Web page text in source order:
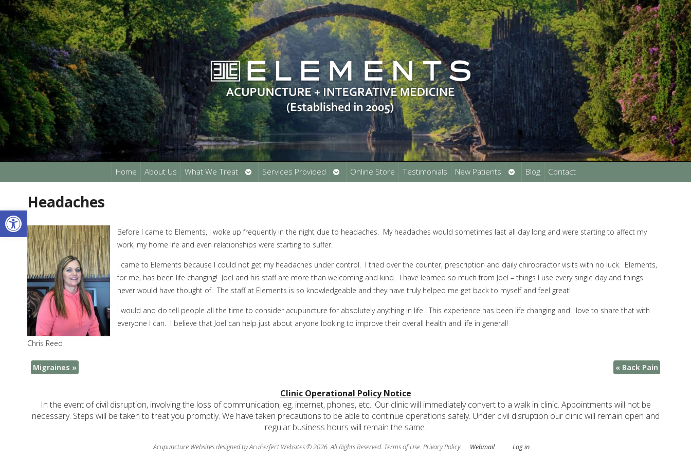
Open toolbar
Home About Us What We Treat
Open
submenu
Services Provided
Open
submenu
Online Store Testimonials New Patients
Open
submenu
Blog Contact
Headaches
Before I came to Elements, I woke up frequently in the night due to headaches. My headaches would sometimes last all day long and were starting to affect my
work, my home life and even relationships were starting to suffer.
I came to Elements because I could not get my headaches under control. I tried over the counter, prescription and daily chiropractor visits with no luck. Elements,
for me, has been life changing! Joel and his staff are more than welcoming and kind. I have learned so much from Joel – things I use every single day and things I
never would have thought of. The staff at Elements is so knowledgeable and they have truly helped me get back to myself and feel great!
I would and do tell people all the time to consider acupuncture for absolutely anything in life. This experience has been life changing and I love to share that with
everyone I can. I believe that Joel can help just about anyone looking to improve their overall health and life in general!
Chris Reed
Migraines » « Back Pain
Clinic Operational Policy Notice
In the event of civil disruption, involving the loss of communication, eg. internet, phones, etc.. Our clinic will immediately convert to a walk in clinic. Appointments will not be
necessary. Steps will be taken to treat you promptly. We have taken precautions to be able to continue operations safely. Under civil disruption our clinic will remain open and
regular business hours will remain the same.
Acupuncture Websitesdesigned by AcuPerfect Websites © 2026. All Rights Reserved. Terms of Use. Privacy Policy. Webmail Log in